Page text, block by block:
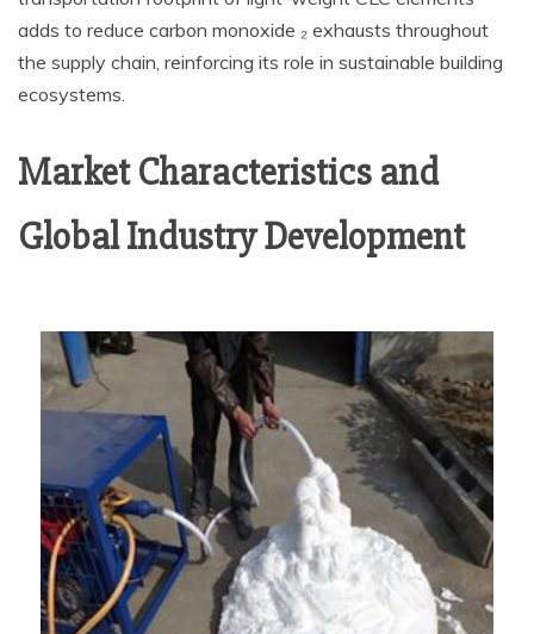
adds to reduce carbon monoxide ₂ exhausts throughout
the supply chain, reinforcing its role in sustainable building
ecosystems.
Market Characteristics and
Global Industry Development